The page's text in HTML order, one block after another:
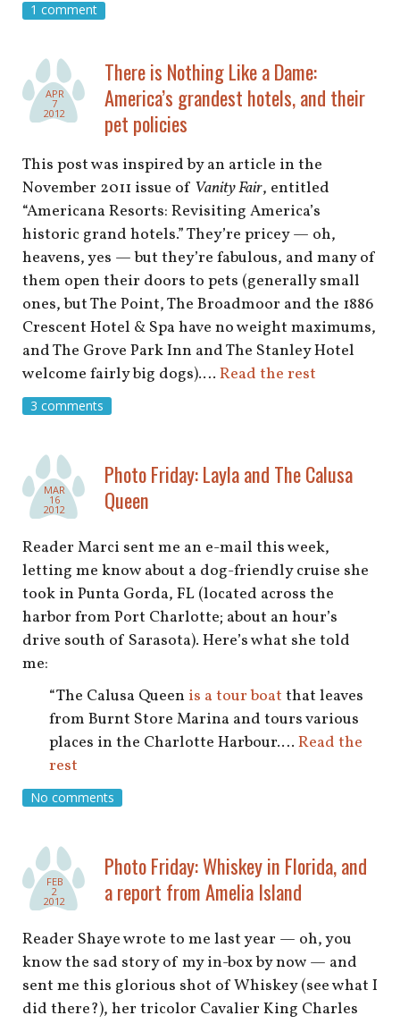
1 comment
APR
7
2012
There is Nothing Like a Dame:
America’s grandest hotels, and their
pet policies
This post was inspired by an article in the
November 2011 issue of Vanity Fair, entitled
“Americana Resorts: Revisiting America’s
historic grand hotels.” They’re pricey — oh,
heavens, yes — but they’re fabulous, and many of
them open their doors to pets (generally small
ones, but The Point, The Broadmoor and the 1886
Crescent Hotel & Spa have no weight maximums,
and The Grove Park Inn and The Stanley Hotel
welcome fairly big dogs).… Read the rest
3 comments
MAR
16
2012
Photo Friday: Layla and The Calusa
Queen
Reader Marci sent me an e-mail this week,
letting me know about a dog-friendly cruise she
took in Punta Gorda, FL (located across the
harbor from Port Charlotte; about an hour’s
drive south of Sarasota). Here’s what she told
me:
“The Calusa Queen is a tour boat that leaves
from Burnt Store Marina and tours various
places in the Charlotte Harbour.… Read the
rest
No comments
FEB
2
2012
Photo Friday: Whiskey in Florida, and
a report from Amelia Island
Reader Shaye wrote to me last year — oh, you
know the sad story of my in-box by now — and
sent me this glorious shot of Whiskey (see what I
did there?), her tricolor Cavalier King Charles